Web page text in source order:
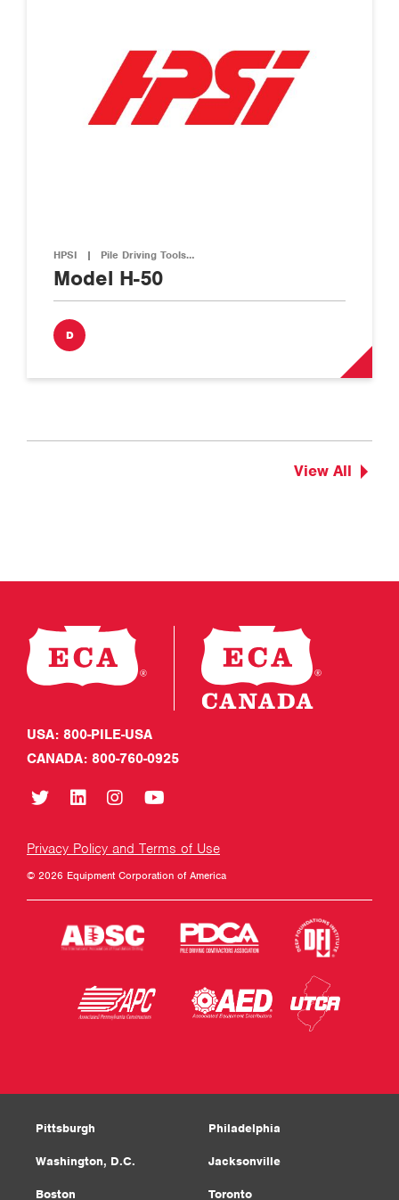
HPSI | Pile Driving Tools…
Model H-50
D
View All
USA: 800-PILE-USA
CANADA: 800-760-0925
Privacy Policy and Terms of Use
© 2026 Equipment Corporation of America
Pittsburgh Philadelphia
Washington, D.C. Jacksonville
Boston Toronto